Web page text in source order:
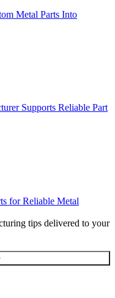
Metal Parts Into
Supports Reliable Part
for Reliable Metal
tips delivered to your